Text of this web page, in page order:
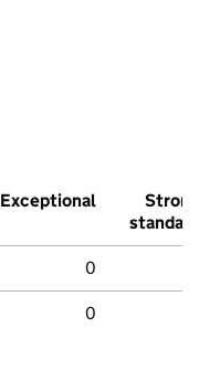
Exceptional
Strong
standard
0
0